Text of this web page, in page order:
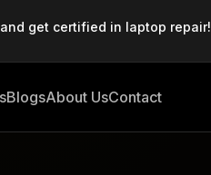
get certified in laptop repair!
BlogsAbout UsContact